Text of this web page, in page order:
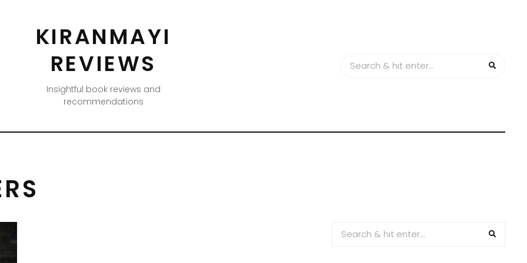
KIRANMAYI
REVIEWS
Insightful book reviews and
recommendations